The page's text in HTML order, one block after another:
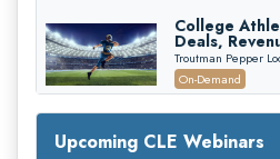
College
Deals,
House NCAA
Troutman Pepper
On-Demand
Increasing
with Section
Secure Exchange,
Upcoming CLE Webinars